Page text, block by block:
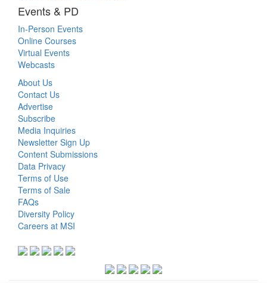
Events & PD
In-Person Events
Online Courses
Virtual Events
Webcasts
About Us
Contact Us
Advertise
Subscribe
Media Inquiries
Newsletter Sign Up
Content Submissions
Data Privacy
Terms of Use
Terms of Sale
FAQs
Diversity Policy
Careers at MSI